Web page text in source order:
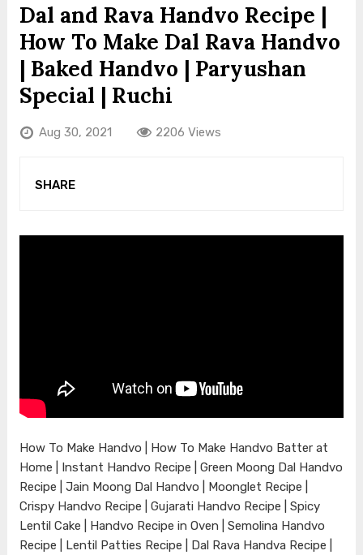
Dal and Rava Handvo Recipe |
How To Make Dal Rava Handvo
| Baked Handvo | Paryushan
Special | Ruchi
Aug 30, 2021 2206 Views
SHARE
How To Make Handvo | How To Make Handvo Batter at
Home | Instant Handvo Recipe | Green Moong Dal Handvo
Recipe | Jain Moong Dal Handvo | Moonglet Recipe |
Crispy Handvo Recipe | Gujarati Handvo Recipe | Spicy
Lentil Cake | Handvo Recipe in Oven | Semolina Handvo
Recipe | Lentil Patties Recipe | Dal Rava Handva Recipe |